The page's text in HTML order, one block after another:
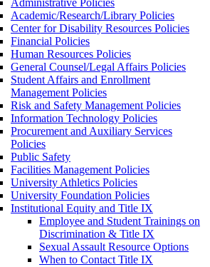
Administrative Policies
Academic/Research/Library Policies
Center for Disability Resources Policies
Financial Policies
Human Resources Policies
General Counsel/Legal Affairs Policies
Student Affairs and Enrollment
Management Policies
Risk and Safety Management Policies
Information Technology Policies
Procurement and Auxiliary Services
Policies
Public Safety
Facilities Management Policies
University Athletics Policies
University Foundation Policies
Institutional Equity and Title IX
Employee and Student Trainings on
Discrimination & Title IX
Sexual Assault Resource Options
When to Contact Title IX